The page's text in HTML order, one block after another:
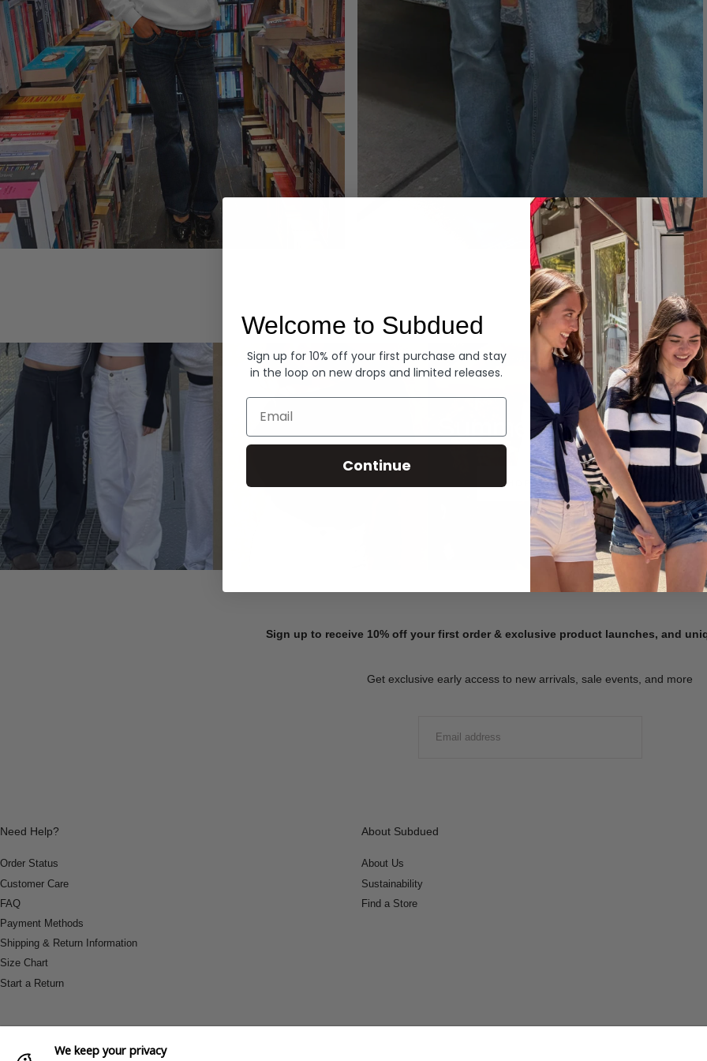
Summer Denim
SHOP NOW
Sign up to receive 10% off your first order & exclusive product launches, and
Get exclusive early access to new arrivals, sale events, and more
Need Help?
Order Status
Customer Care
FAQ
Payment Methods
Shipping & Return Information
Size Chart
Start a Return
About Subdued
About Us
Sustainability
Find a Store
We keep your privacy
Welcome to Subdued
Sign up for 10% off your first purchase and stay
in the loop on new drops and limited releases.
Email
Continue